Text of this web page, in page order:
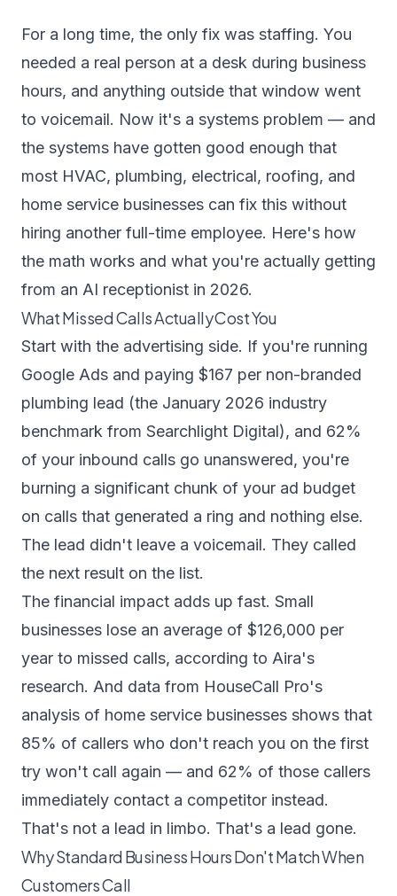
For a long time, the only fix was staffing. You
needed a real person at a desk during business
hours, and anything outside that window went
to voicemail. Now it's a systems problem — and
the systems have gotten good enough that
most HVAC, plumbing, electrical, roofing, and
home service businesses can fix this without
hiring another full-time employee. Here's how
the math works and what you're actually getting
from an AI receptionist in 2026.
What Missed Calls Actually Cost You
Start with the advertising side. If you're running
Google Ads and paying $167 per non-branded
plumbing lead (the January 2026 industry
benchmark from Searchlight Digital), and 62%
of your inbound calls go unanswered, you're
burning a significant chunk of your ad budget
on calls that generated a ring and nothing else.
The lead didn't leave a voicemail. They called
the next result on the list.
The financial impact adds up fast. Small
businesses lose an average of $126,000 per
year to missed calls, according to Aira's
research. And data from HouseCall Pro's
analysis of home service businesses shows that
85% of callers who don't reach you on the first
try won't call again — and 62% of those callers
immediately contact a competitor instead.
That's not a lead in limbo. That's a lead gone.
Why Standard Business Hours Don't Match When
Customers Call